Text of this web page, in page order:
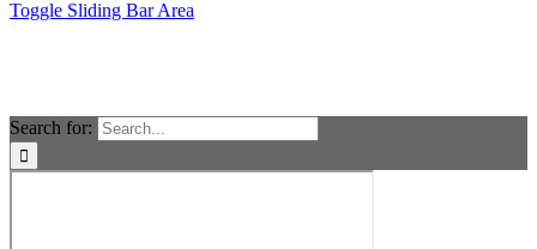
Toggle Sliding Bar Area
Search for: